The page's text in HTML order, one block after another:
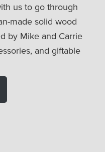
us to go through
made solid wood
by Mike and Carrie
and giftable